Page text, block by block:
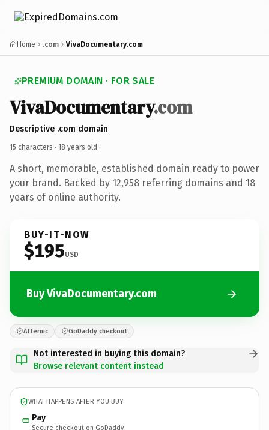
Home .com VivaDocumentary.com
PREMIUM DOMAIN · FOR SALE
VivaDocumentary.com
Descriptive .com domain
15 characters · 18 years old ·
A short, memorable, established domain ready to power
your brand. Backed by 12,958 referring domains and 18
years of online authority.
BUY-IT-NOW
$195USD
Buy VivaDocumentary.com
Afternic GoDaddy checkout
Not interested in buying this domain?
Browse relevant content instead
WHAT HAPPENS AFTER YOU BUY
Pay
Secure checkout on GoDaddy